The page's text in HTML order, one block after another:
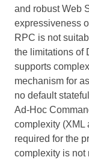
and robust Web
expressiveness
RPC is not
the limitations of
supports
mechanism for
no default
Ad-Hoc
complexity (XML
required for the
complexity is not